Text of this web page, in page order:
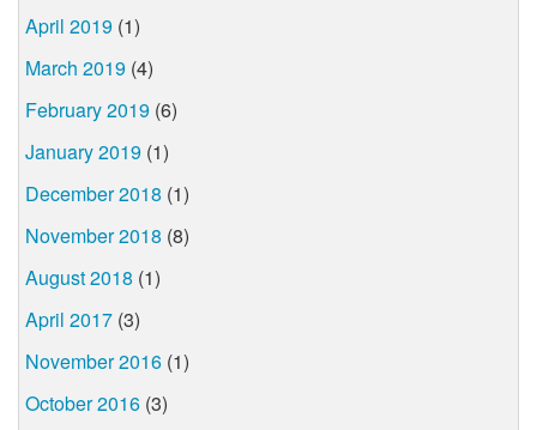
April 2019 (1)
March 2019 (4)
February 2019 (6)
January 2019 (1)
December 2018 (1)
November 2018 (8)
August 2018 (1)
April 2017 (3)
November 2016 (1)
October 2016 (3)